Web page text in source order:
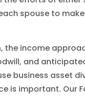
spouse to
the income
and
business asset
is important. Our